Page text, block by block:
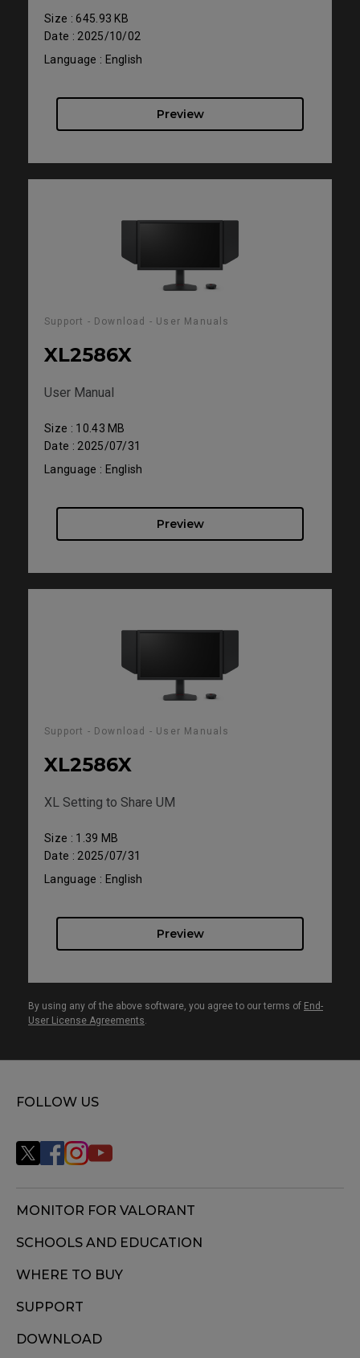
Size : 645.93 KB
Date : 2025/10/02
Language : English
Preview
Support - Download - User Manuals
XL2586X
User Manual
Size : 10.43 MB
Date : 2025/07/31
Language : English
Preview
Support - Download - User Manuals
XL2586X
XL Setting to Share UM
Size : 1.39 MB
Date : 2025/07/31
Language : English
Preview
By using any of the above software, you agree to our terms of End-
User License Agreements
FOLLOW US
MONITOR FOR VALORANT
SCHOOLS AND EDUCATION
WHERE TO BUY
SUPPORT
DOWNLOAD